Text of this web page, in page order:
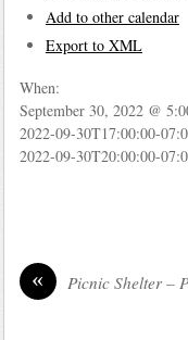
Add to other calendar
Export to XML
When:
September 30, 2022 @
2022-09-30T17:00:00-
2022-09-30T20:00:00-
« Picnic Shelter –